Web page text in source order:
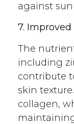
against
7.
The
including
contribute
skin
collagen,